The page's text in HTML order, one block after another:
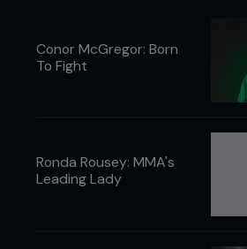
Conor McGregor: Born
To Fight
Ronda Rousey: MMA's
Leading Lady